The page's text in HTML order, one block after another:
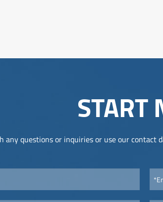
START
any questions or inquiries or use our contact